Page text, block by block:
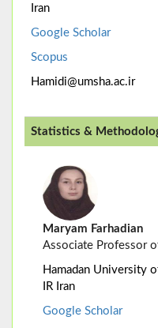
Iran
Google Scholar
Scopus
Hamidi@umsha.ac.ir
Statistics &
Maryam Farhadian
Associate Professor
Hamadan University
IR Iran
Google Scholar